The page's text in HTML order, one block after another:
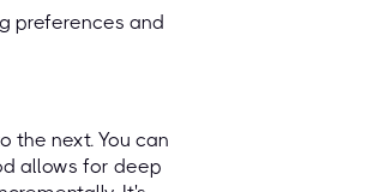
preferences and
the next. You can
allows for deep